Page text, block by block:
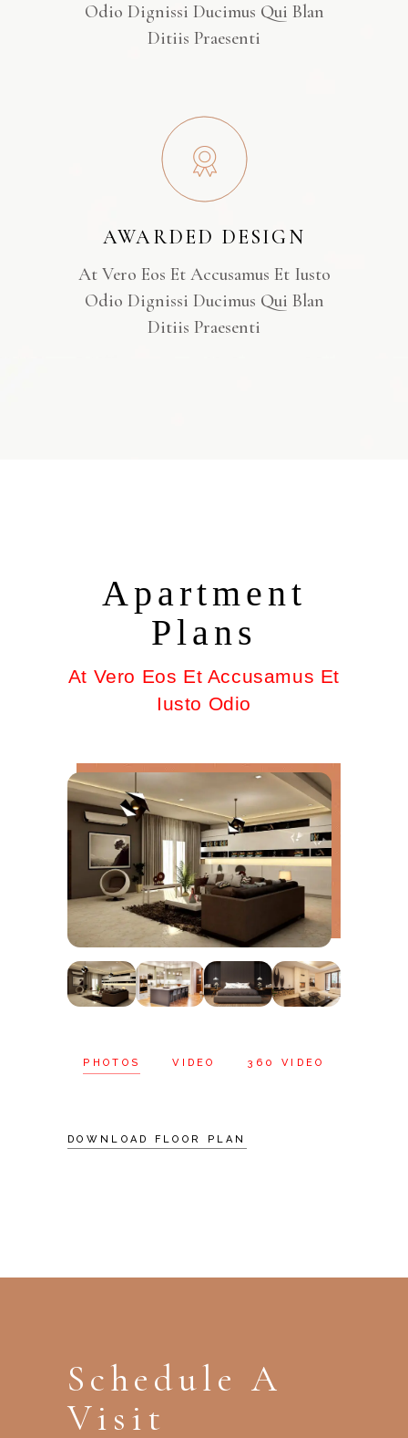
Odio Dignissi Ducimus Qui Blan
Ditiis Praesenti
AWARDED DESIGN
At Vero Eos Et Accusamus Et Iusto
Odio Dignissi Ducimus Qui Blan
Ditiis Praesenti
Apartment
Plans
At Vero Eos Et Accusamus Et
Iusto Odio
PHOTOS VIDEO 360 VIDEO
DOWNLOAD FLOOR PLAN
Schedule A
Visit